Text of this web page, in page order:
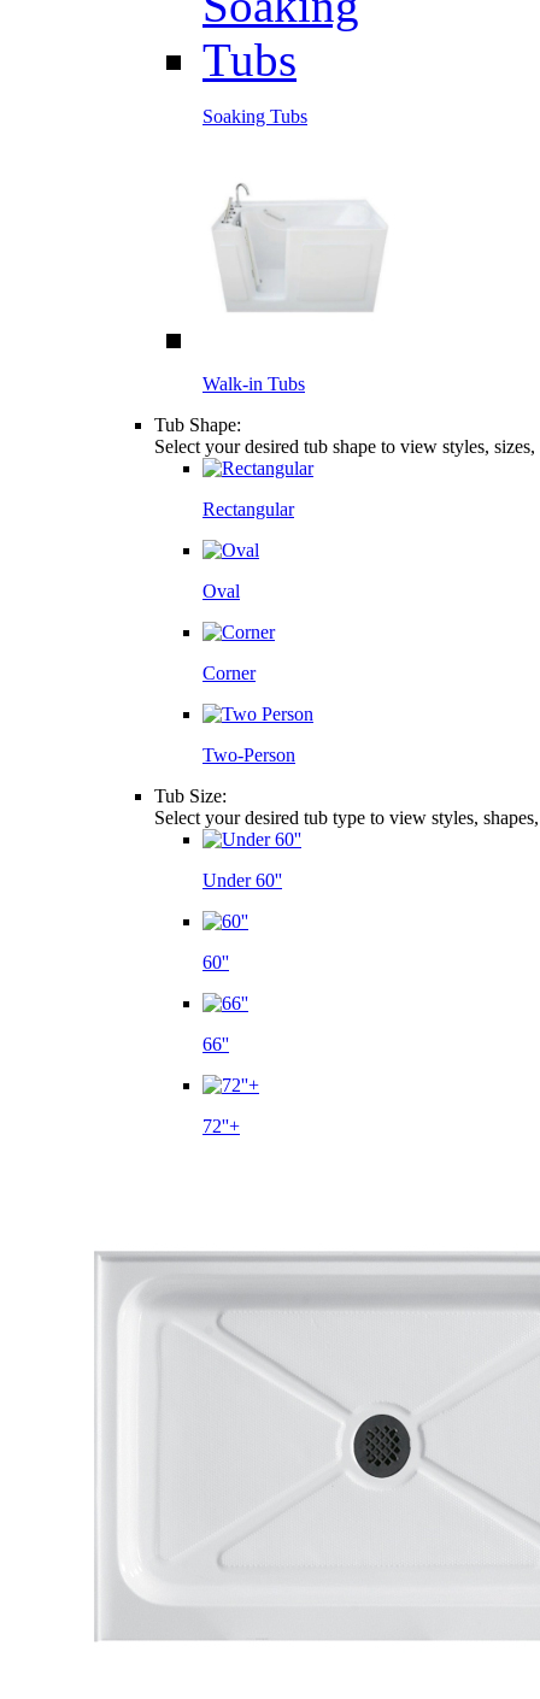
Soaking Tubs
Walk-in Tubs
Tub Shape:
Select your desired tub shape to view styles,
Rectangular
Oval
Corner
Two-Person
Tub Size:
Select your desired tub type to view styles,
Under 60''
60''
66''
72''+